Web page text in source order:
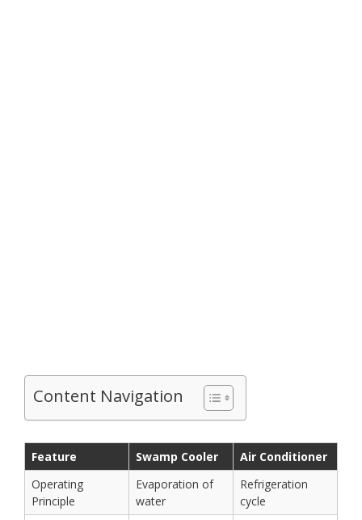
Content Navigation
Feature Swamp Cooler
Air Conditioner
Operating
Principle
Evaporation of
water
Refrigeration
cycle